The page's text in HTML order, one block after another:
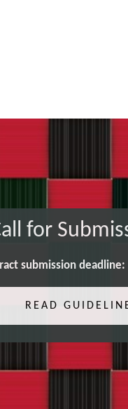
for
submission deadline:
READ